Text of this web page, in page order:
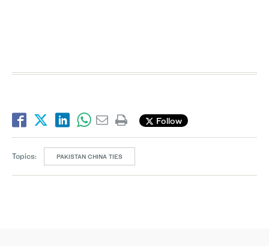
Follow
Topics: PAKISTAN CHINA TIES